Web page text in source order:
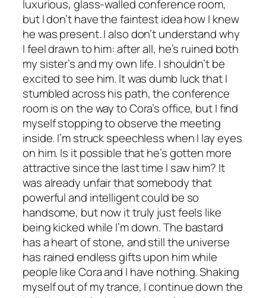
luxurious, glass-walled conference room,
but I don’t have the faintest idea how I knew
he was present. I also don’t understand why
I feel drawn to him: after all, he’s ruined both
my sister’s and my own life. I shouldn’t be
excited to see him. It was dumb luck that I
stumbled across his path, the conference
room is on the way to Cora’s office, but I find
myself stopping to observe the meeting
inside. I’m struck speechless when I lay eyes
on him. Is it possible that he’s gotten more
attractive since the last time I saw him? It
was already unfair that somebody that
powerful and intelligent could be so
handsome, but now it truly just feels like
being kicked while I’m down. The bastard
has a heart of stone, and still the universe
has rained endless gifts upon him while
people like Cora and I have nothing. Shaking
myself out of my trance, I continue down the